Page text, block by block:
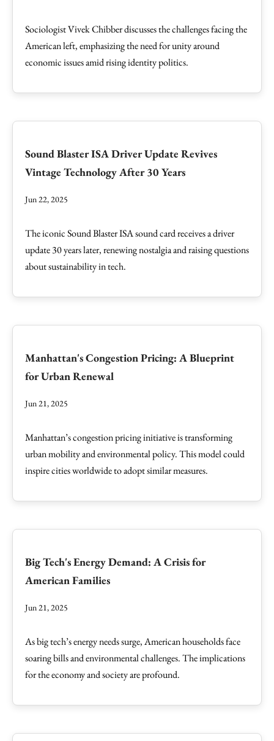
Sociologist Vivek Chibber discusses the challenges facing the
American left, emphasizing the need for unity around
economic issues amid rising identity politics.
Sound Blaster ISA Driver Update Revives
Vintage Technology After 30 Years
Jun 22, 2025
The iconic Sound Blaster ISA sound card receives a driver
update 30 years later, renewing nostalgia and raising questions
about sustainability in tech.
Manhattan's Congestion Pricing: A Blueprint
for Urban Renewal
Jun 21, 2025
Manhattan’s congestion pricing initiative is transforming
urban mobility and environmental policy. This model could
inspire cities worldwide to adopt similar measures.
Big Tech's Energy Demand: A Crisis for
American Families
Jun 21, 2025
As big tech’s energy needs surge, American households face
soaring bills and environmental challenges. The implications
for the economy and society are profound.